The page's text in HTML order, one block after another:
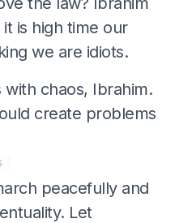
is high time our
we are idiots.
chaos, Ibrahim.
create problems
peacefully and
Let